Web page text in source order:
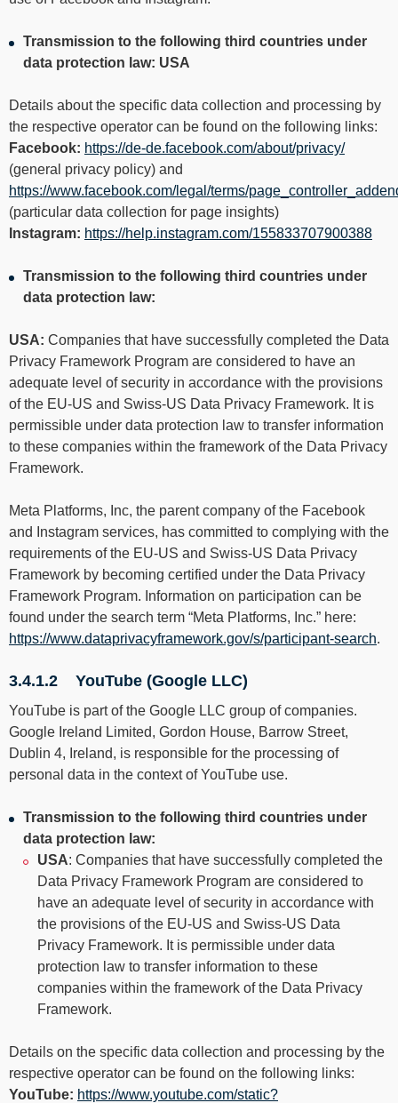
Transmission to the following third countries under
data protection law: USA
Details about the specific data collection and processing by
the respective operator can be found on the following links:
Facebook: https://de-de.facebook.com/about/privacy/
(general privacy policy) and
https://www.facebook.com/legal/terms/
(particular data collection for page insights)
Instagram: https://help.instagram.com/155833707900388
Transmission to the following third countries under
data protection law:
USA: Companies that have successfully completed the Data
Privacy Framework Program are considered to have an
adequate level of security in accordance with the provisions
of the EU-US and Swiss-US Data Privacy Framework. It is
permissible under data protection law to transfer information
to these companies within the framework of the Data Privacy
Framework.
Meta Platforms, Inc, the parent company of the Facebook
and Instagram services, has committed to complying with the
requirements of the EU-US and Swiss-US Data Privacy
Framework by becoming certified under the Data Privacy
Framework Program. Information on participation can be
found under the search term “Meta Platforms, Inc.” here:
https://www.dataprivacyframework.gov/s/participant-search.
3.4.1.2 YouTube (Google LLC)
YouTube is part of the Google LLC group of companies.
Google Ireland Limited, Gordon House, Barrow Street,
Dublin 4, Ireland, is responsible for the processing of
personal data in the context of YouTube use.
Transmission to the following third countries under
data protection law:
USA: Companies that have successfully completed the
Data Privacy Framework Program are considered to
have an adequate level of security in accordance with
the provisions of the EU-US and Swiss-US Data
Privacy Framework. It is permissible under data
protection law to transfer information to these
companies within the framework of the Data Privacy
Framework.
Details on the specific data collection and processing by the
respective operator can be found on the following links:
YouTube: https://www.youtube.com/static?